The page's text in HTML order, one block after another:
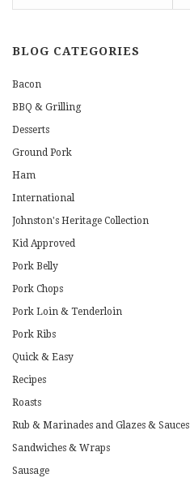
Archives
BLOG CATEGORIES
Bacon
BBQ & Grilling
Desserts
Ground Pork
Ham
International
Johnston's Heritage Collection
Kid Approved
Pork Belly
Pork Chops
Pork Loin & Tenderloin
Pork Ribs
Quick & Easy
Recipes
Roasts
Rub & Marinades and Glazes & Sauces
Sandwiches & Wraps
Sausage